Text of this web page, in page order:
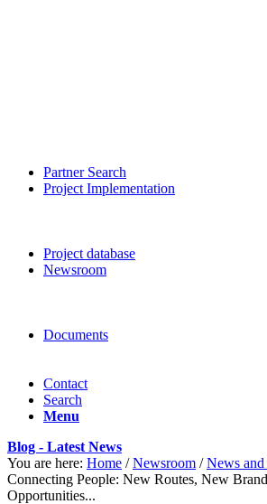
Partner Search
Project Implementation
Project database
Newsroom
Documents
Contact
Search
Menu
Blog - Latest News
You are here: Home / Newsroom / News and
Connecting People: New Routes, New
Opportunities...